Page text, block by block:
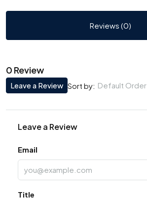
Reviews (0)
0 Review
Sort by: Default Order
Leave a Review
Leave a Review
Email
Title